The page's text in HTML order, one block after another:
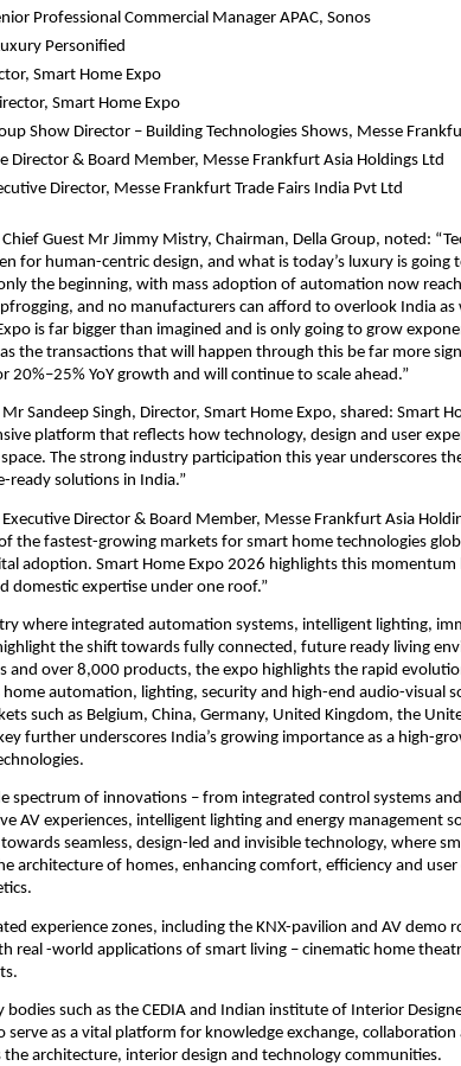
Professional Commercial Manager APAC, Sonos
Personified
Smart Home Expo
Smart Home Expo
Show Director – Building Technologies Shows, Messe
Director & Board Member, Messe Frankfurt Asia Holdings Ltd
Director, Messe Frankfurt Trade Fairs India Pvt Ltd
Guest Mr Jimmy Mistry, Chairman, Della Group, noted:
for human-centric design, and what is today’s luxury is going
the beginning, with mass adoption of automation now
and no manufacturers can afford to overlook India as
is far bigger than imagined and is only going to grow
the transactions that will happen through this be far more
YoY growth and will continue to scale ahead.”
Sandeep Singh, Director, Smart Home Expo, shared: Smart
platform that reflects how technology, design and user
The strong industry participation this year underscores
solutions in India.”
Director & Board Member, Messe Frankfurt Asia
the fastest-growing markets for smart home technologies
adoption. Smart Home Expo 2026 highlights this momentum
domestic expertise under one roof.”
where integrated automation systems, intelligent lighting,
the shift towards fully connected, future ready living
and over 8,000 products, the expo highlights the rapid
home automation, lighting, security and high-end audio-visual
such as Belgium, China, Germany, United Kingdom, the
further underscores India’s growing importance as a high-
spectrum of innovations – from integrated control systems and
AV experiences, intelligent lighting and energy management
seamless, design-led and invisible technology, where
architecture of homes, enhancing comfort, efficiency and user
experience zones, including the KNX-pavilion and AV demo
real -world applications of smart living – cinematic home
such as the CEDIA and Indian institute of Interior
serve as a vital platform for knowledge exchange, collaboration
the architecture, interior design and technology communities.